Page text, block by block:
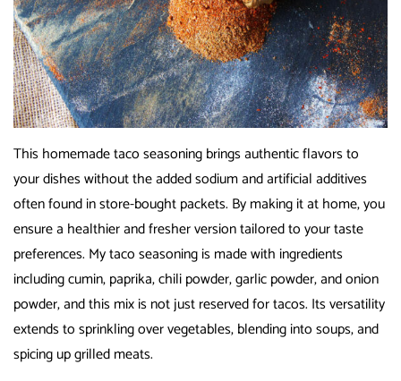
This homemade taco seasoning brings authentic flavors to
your dishes without the added sodium and artificial additives
often found in store-bought packets. By making it at home, you
ensure a healthier and fresher version tailored to your taste
preferences. My taco seasoning is made with ingredients
including cumin, paprika, chili powder, garlic powder, and onion
powder, and this mix is not just reserved for tacos. Its versatility
extends to sprinkling over vegetables, blending into soups, and
spicing up grilled meats.